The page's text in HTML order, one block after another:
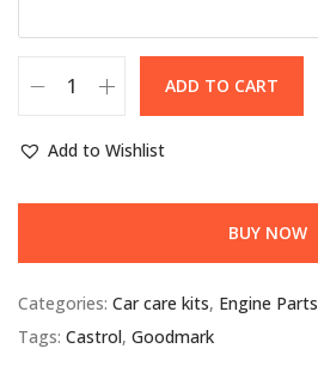
ADD TO CART
Add to Wishlist
BUY NOW
Categories: Car care kits, Engine Parts
Tags: Castrol, Goodmark